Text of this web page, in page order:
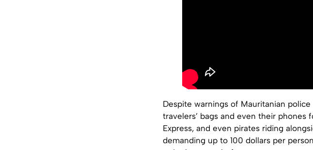
Despite warnings of Mauritanian
travelers’ bags and even their
Express, and even pirates riding
demanding up to 100 dollars per